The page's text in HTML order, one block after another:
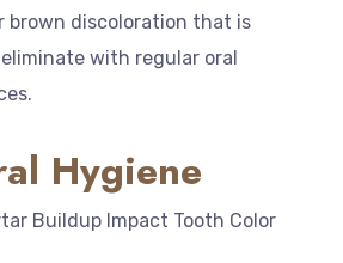
brown discoloration that is
with regular oral
Hygiene
Buildup Impact Tooth Color